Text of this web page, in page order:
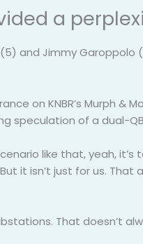
a
and Jimmy Garoppolo
on KNBR’s Murph &
speculation of a dual-
like that, yeah,
it isn’t just for us.
That doesn’t